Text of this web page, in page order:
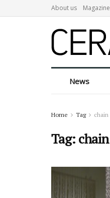
About us Magazine
News
Home Tag chain
Tag: chain